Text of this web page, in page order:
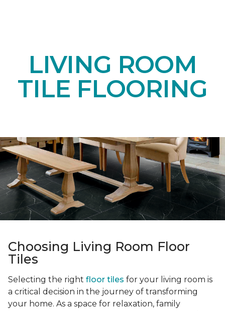
LIVING ROOM
TILE FLOORING
Choosing Living Room Floor
Tiles
Selecting the right floor tiles for your living room is
a critical decision in the journey of transforming
your home. As a space for relaxation, family